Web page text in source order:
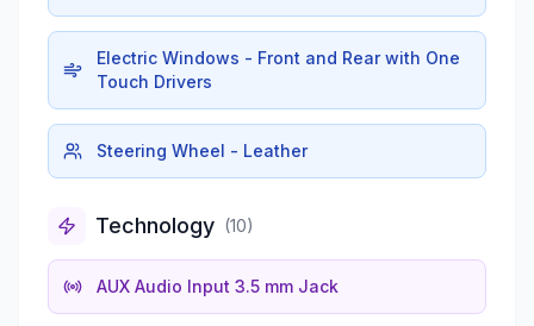
Electric Windows - Front and Rear with One
Touch Drivers
Steering Wheel - Leather
Technology (10)
AUX Audio Input 3.5 mm Jack